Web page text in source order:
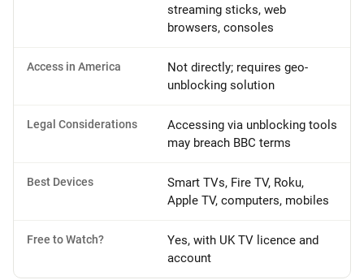
streaming sticks, web
browsers, consoles
Access in America
Not directly; requires geo-
unblocking solution
Legal Considerations
Accessing via unblocking tools
may breach BBC terms
Best Devices
Smart TVs, Fire TV, Roku,
Apple TV, computers, mobiles
Free to Watch?
Yes, with UK TV licence and
account